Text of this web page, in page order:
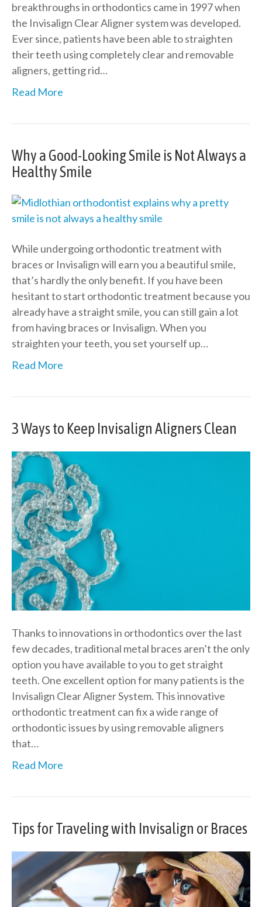
breakthroughs in orthodontics came in 1997 when
the Invisalign Clear Aligner system was developed.
Ever since, patients have been able to straighten
their teeth using completely clear and removable
aligners, getting rid…
Read More
Why a Good-Looking Smile is Not Always a
Healthy Smile
While undergoing orthodontic treatment with
braces or Invisalign will earn you a beautiful smile,
that’s hardly the only benefit. If you have been
hesitant to start orthodontic treatment because you
already have a straight smile, you can still gain a lot
from having braces or Invisalign. When you
straighten your teeth, you set yourself up…
Read More
3 Ways to Keep Invisalign Aligners Clean
Thanks to innovations in orthodontics over the last
few decades, traditional metal braces aren’t the only
option you have available to you to get straight
teeth. One excellent option for many patients is the
Invisalign Clear Aligner System. This innovative
orthodontic treatment can fix a wide range of
orthodontic issues by using removable aligners
that…
Read More
Tips for Traveling with Invisalign or Braces